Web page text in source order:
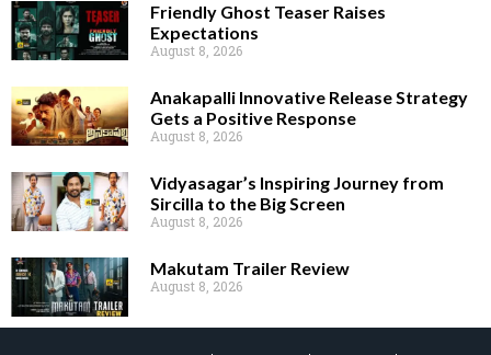
Friendly Ghost Teaser Raises
Expectations
August 8, 2026
Anakapalli Innovative Release Strategy
Gets a Positive Response
August 8, 2026
Vidyasagar’s Inspiring Journey from
Sircilla to the Big Screen
August 8, 2026
Makutam Trailer Review
August 8, 2026